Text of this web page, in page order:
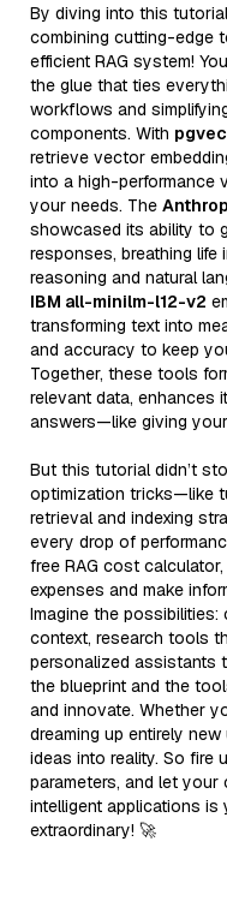
By diving into this
combining cutting-edge
efficient RAG system!
the glue that ties
workflows and
components. With
retrieve vector
into a high-performance
your needs. The
showcased its ability to
responses, breathing
reasoning and natural
IBM all-minilm-l12-v2
transforming text into
and accuracy to keep
Together, these tools
relevant data, enhances
answers—like giving
But this tutorial didn’t
optimization tricks—like
retrieval and indexing
every drop of
free RAG cost
expenses and make
Imagine the
context, research tools
personalized assistants
the blueprint and the
and innovate. Whether
dreaming up entirely
ideas into reality. So fire
parameters, and let
intelligent applications
extraordinary! 🚀